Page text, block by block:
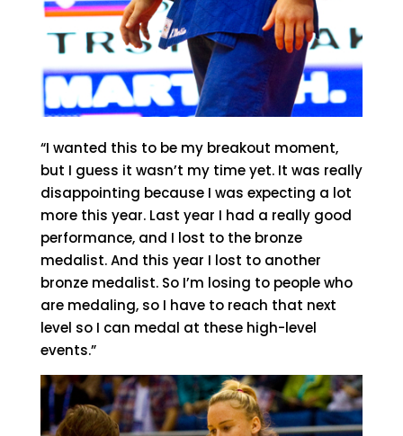
“I wanted this to be my breakout moment,
but I guess it wasn’t my time yet. It was really
disappointing because I was expecting a lot
more this year. Last year I had a really good
performance, and I lost to the bronze
medalist. And this year I lost to another
bronze medalist. So I’m losing to people who
are medaling, so I have to reach that next
level so I can medal at these high-level
events.”